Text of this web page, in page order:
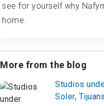
see for yourself why
home.
More from the blog
Studios
Soler,